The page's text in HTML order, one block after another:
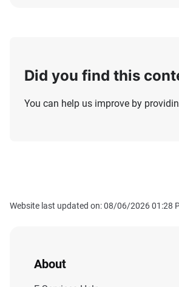
Did you find this
You can help us improve by
Website last updated on: 08/06/2026 01:28
About